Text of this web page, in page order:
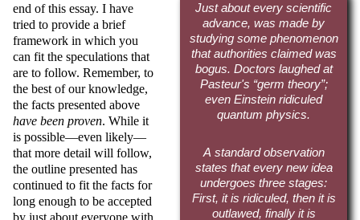
Just about every scientific
advance, was made by
studying some phenomenon
that authorities claimed was
bogus. Doctors laughed at
Pasteur's germ theory ;
even Einstein ridiculed
quantum physics.
A standard observation
states that every new idea
undergoes three stages:
First, it is ridiculed, then it is
outlawed, finally it is
end of this essay. I have
tried to provide a brief
framework in which you
can fit the speculations that
are to follow. Remember, to
the best of our knowledge,
the facts presented above
have been proven. While it
is possible—even likely—
that more detail will follow,
the outline presented has
continued to fit the facts for
long enough to be accepted
by just about everyone with